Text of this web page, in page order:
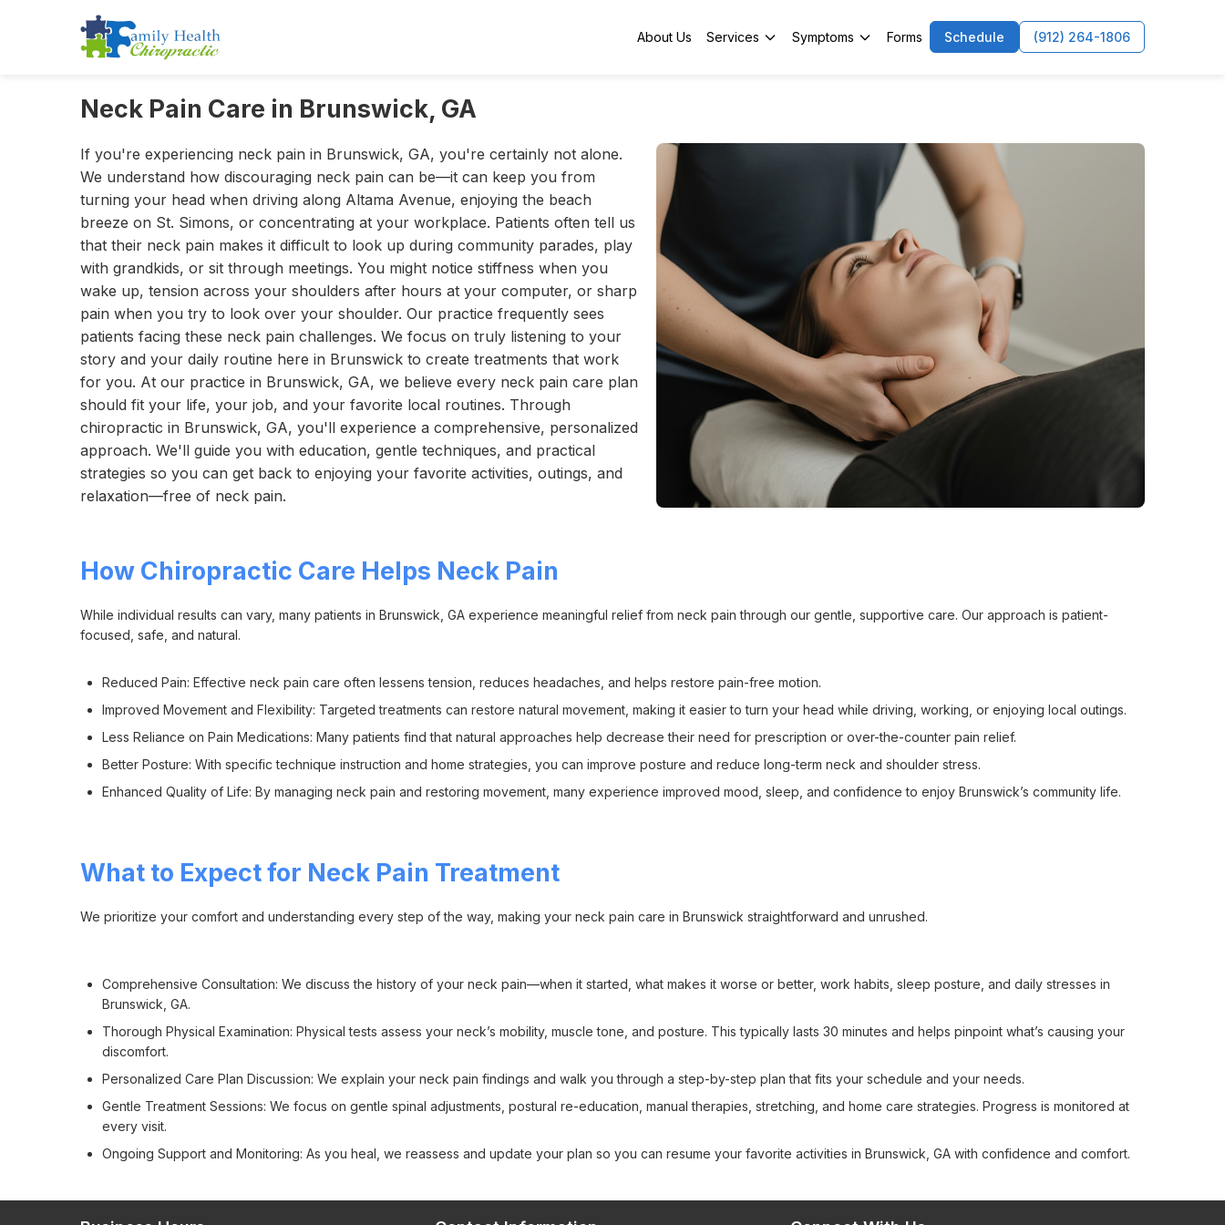
About Us Services Symptoms Forms Schedule (912) 264-1806
Neck Pain Care in Brunswick, GA
If you're experiencing neck pain in Brunswick, GA, you're certainly not alone.
We understand how discouraging neck pain can be—it can keep you from
turning your head when driving along Altama Avenue, enjoying the beach
breeze on St. Simons, or concentrating at your workplace. Patients often tell us
that their neck pain makes it difficult to look up during community parades, play
with grandkids, or sit through meetings. You might notice stiffness when you
wake up, tension across your shoulders after hours at your computer, or sharp
pain when you try to look over your shoulder. Our practice frequently sees
patients facing these neck pain challenges. We focus on truly listening to your
story and your daily routine here in Brunswick to create treatments that work
for you. At our practice in Brunswick, GA, we believe every neck pain care plan
should fit your life, your job, and your favorite local routines. Through
chiropractic in Brunswick, GA, you'll experience a comprehensive, personalized
approach. We'll guide you with education, gentle techniques, and practical
strategies so you can get back to enjoying your favorite activities, outings, and
relaxation—free of neck pain.
How Chiropractic Care Helps Neck Pain
While individual results can vary, many patients in Brunswick, GA experience meaningful relief from neck pain through our gentle, supportive care. Our approach is patient-
focused, safe, and natural.
Reduced Pain: Effective neck pain care often lessens tension, reduces headaches, and helps restore pain-free motion.
Improved Movement and Flexibility: Targeted treatments can restore natural movement, making it easier to turn your head while driving, working, or enjoying local outings.
Less Reliance on Pain Medications: Many patients find that natural approaches help decrease their need for prescription or over-the-counter pain relief.
Better Posture: With specific technique instruction and home strategies, you can improve posture and reduce long-term neck and shoulder stress.
Enhanced Quality of Life: By managing neck pain and restoring movement, many experience improved mood, sleep, and confidence to enjoy Brunswick’s community life.
What to Expect for Neck Pain Treatment
We prioritize your comfort and understanding every step of the way, making your neck pain care in Brunswick straightforward and unrushed.
Comprehensive Consultation: We discuss the history of your neck pain—when it started, what makes it worse or better, work habits, sleep posture, and daily stresses in
Brunswick, GA.
Thorough Physical Examination: Physical tests assess your neck’s mobility, muscle tone, and posture. This typically lasts 30 minutes and helps pinpoint what’s causing your
discomfort.
Personalized Care Plan Discussion: We explain your neck pain findings and walk you through a step-by-step plan that fits your schedule and your needs.
Gentle Treatment Sessions: We focus on gentle spinal adjustments, postural re-education, manual therapies, stretching, and home care strategies. Progress is monitored at
every visit.
Ongoing Support and Monitoring: As you heal, we reassess and update your plan so you can resume your favorite activities in Brunswick, GA with confidence and comfort.